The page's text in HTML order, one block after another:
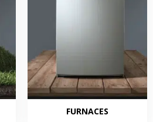
FURNACES